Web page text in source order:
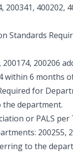
200341, 400202,
Standards
200206
within 6 months
for
department.
or PALS
200255,
to the